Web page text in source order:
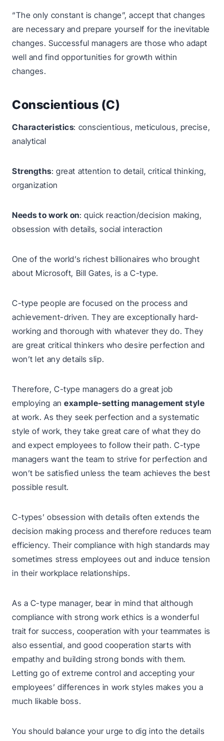
“The only constant is change”, accept that changes
are necessary and prepare yourself for the inevitable
changes. Successful managers are those who adapt
well and find opportunities for growth within
changes.
Conscientious (C)
Characteristics: conscientious, meticulous, precise,
analytical
Strengths: great attention to detail, critical thinking,
organization
Needs to work on: quick reaction/decision making,
obsession with details, social interaction
One of the world’s richest billionaires who brought
about Microsoft, Bill Gates, is a C-type.
C-type people are focused on the process and
achievement-driven. They are exceptionally hard-
working and thorough with whatever they do. They
are great critical thinkers who desire perfection and
won’t let any details slip.
Therefore, C-type managers do a great job
employing anexample-setting management style
at work. As they seek perfection and a systematic
style of work, they take great care of what they do
and expect employees to follow their path. C-type
managers want the team to strive for perfection and
won’t be satisfied unless the team achieves the best
possible result.
C-types’ obsession with details often extends the
decision making process and therefore reduces team
efficiency. Their compliance with high standards may
sometimes stress employees out and induce tension
in their workplace relationships.
As a C-type manager, bear in mind that although
compliance with strong work ethics is a wonderful
trait for success, cooperation with your teammates is
also essential, and good cooperation starts with
empathy and building strong bonds with them.
Letting go of extreme control and accepting your
employees’ differences in work styles makes you a
much likable boss.
You should balance your urge to dig into the details